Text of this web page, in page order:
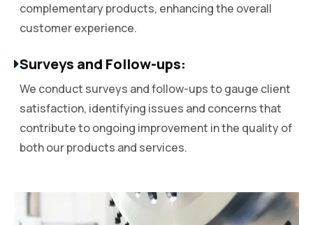
complementary products, enhancing the overall
customer experience.
Surveys and Follow-ups:
We conduct surveys and follow-ups to gauge client
satisfaction, identifying issues and concerns that
contribute to ongoing improvement in the quality of
both our products and services.